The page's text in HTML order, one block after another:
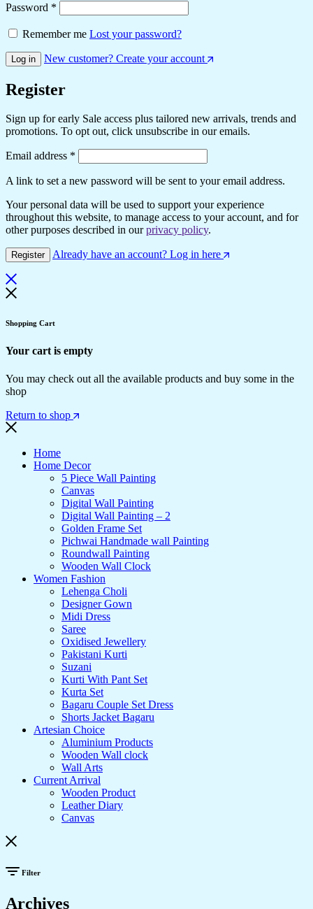
Password *
Remember me Lost your password?
Log in New customer? Create your account
Register
Sign up for early Sale access plus tailored new arrivals, trends and
promotions. To opt out, click unsubscribe in our emails.
Email address *
A link to set a new password will be sent to your email address.
Your personal data will be used to support your experience
throughout this website, to manage access to your account, and for
other purposes described in ourprivacy policy.
Register Already have an account? Log in here
Shopping Cart
Your cart is empty
You may check out all the available products and buy some in the
shop
Return to shop
Home
Home Decor
5 Piece Wall Painting
Canvas
Digital Wall Painting
Digital Wall Painting – 2
Golden Frame Set
Pichwai Handmade wall Painting
Roundwall Painting
Wooden Wall Clock
Women Fashion
Lehenga Choli
Designer Gown
Midi Dress
Saree
Oxidised Jewellery
Pakistani Kurti
Suzani
Kurti With Pant Set
Kurta Set
Bagaru Couple Set Dress
Shorts Jacket Bagaru
Artesian Choice
Aluminium Products
Wooden Wall clock
Wall Arts
Current Arrival
Wooden Product
Leather Diary
Canvas
Filter
Archives